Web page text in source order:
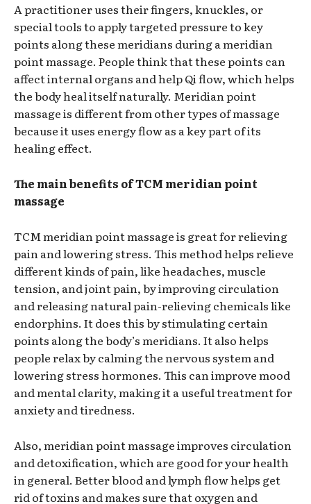
A practitioner uses their fingers, knuckles, or
special tools to apply targeted pressure to key
points along these meridians during a meridian
point massage. People think that these points can
affect internal organs and help Qi flow, which helps
the body heal itself naturally. Meridian point
massage is different from other types of massage
because it uses energy flow as a key part of its
healing effect.
The main benefits of TCM meridian point
massage
TCM meridian point massage is great for relieving
pain and lowering stress. This method helps relieve
different kinds of pain, like headaches, muscle
tension, and joint pain, by improving circulation
and releasing natural pain-relieving chemicals like
endorphins. It does this by stimulating certain
points along the body’s meridians. It also helps
people relax by calming the nervous system and
lowering stress hormones. This can improve mood
and mental clarity, making it a useful treatment for
anxiety and tiredness.
Also, meridian point massage improves circulation
and detoxification, which are good for your health
in general. Better blood and lymph flow helps get
rid of toxins and makes sure that oxygen and